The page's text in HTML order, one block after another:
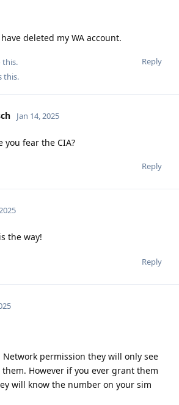
deleted my WA account.
Reply
this.
this.
Jan 14, 2025
you fear the CIA?
Reply
the way!
Reply
permission they will only see
However if you ever grant them
will know the number on your sim